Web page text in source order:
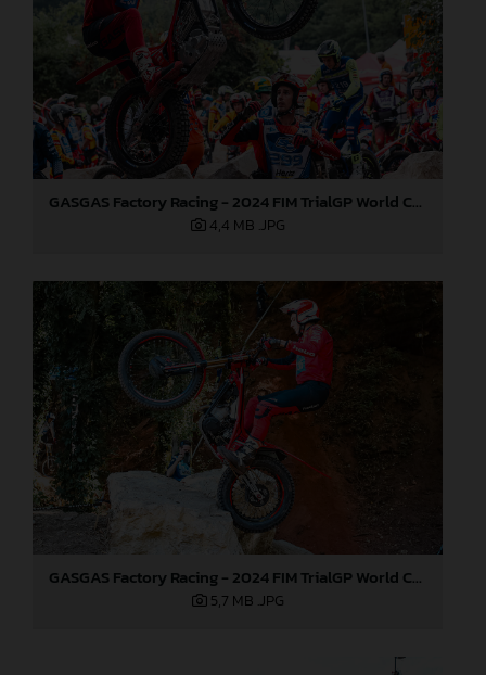
GASGAS Factory Racing - 2024 FIM TrialGP World Championship - Round 6, France
4,4 MB .JPG
GASGAS Factory Racing - 2024 FIM TrialGP World Championship - Round 6, France
5,7 MB .JPG